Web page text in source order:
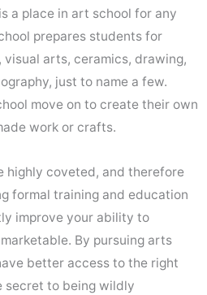
a place in art school for any
prepares students for
visual arts, ceramics, drawing,
just to name a few.
move on to create their own
work or crafts.
highly coveted, and therefore
formal training and education
improve your ability to
By pursuing arts
better access to the right
secret to being wildly